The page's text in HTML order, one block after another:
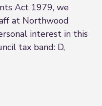
Act 1979, we
at Northwood
interest in this
tax band: D,